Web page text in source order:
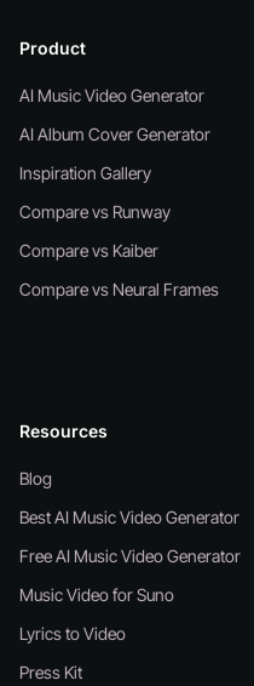
Product
AI Music Video Generator
AI Album Cover Generator
Inspiration Gallery
Compare vs Runway
Compare vs Kaiber
Compare vs Neural Frames
Resources
Blog
Best AI Music Video Generator
Free AI Music Video Generator
Music Video for Suno
Lyrics to Video
Press Kit